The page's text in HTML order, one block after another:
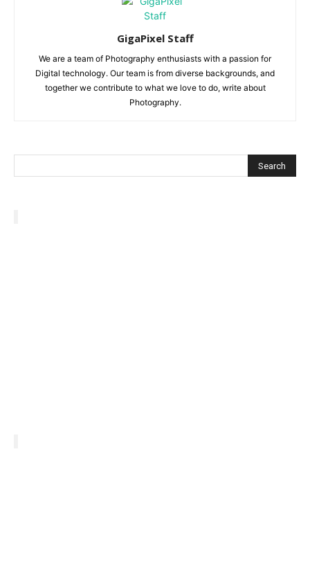
GigaPixel Staff
We are a team of Photography enthusiasts with a passion for
Digital technology. Our team is from diverse backgrounds, and
together we contribute to what we love to do, write about
Photography.